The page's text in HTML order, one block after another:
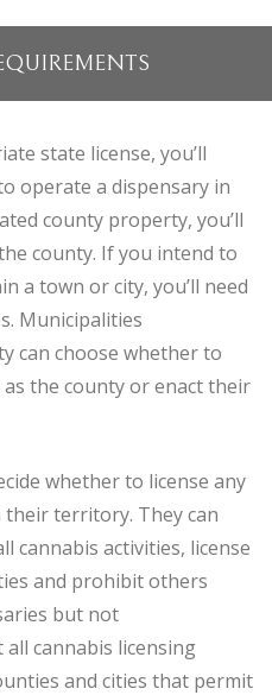
state license, you’ll
operate a dispensary in
county property, you’ll
county. If you intend to
a town or city, you’ll need
Municipalities
can choose whether to
the county or enact their
whether to license any
territory. They can
cannabis activities, license
and prohibit others
but not
cannabis licensing
and cities that permit